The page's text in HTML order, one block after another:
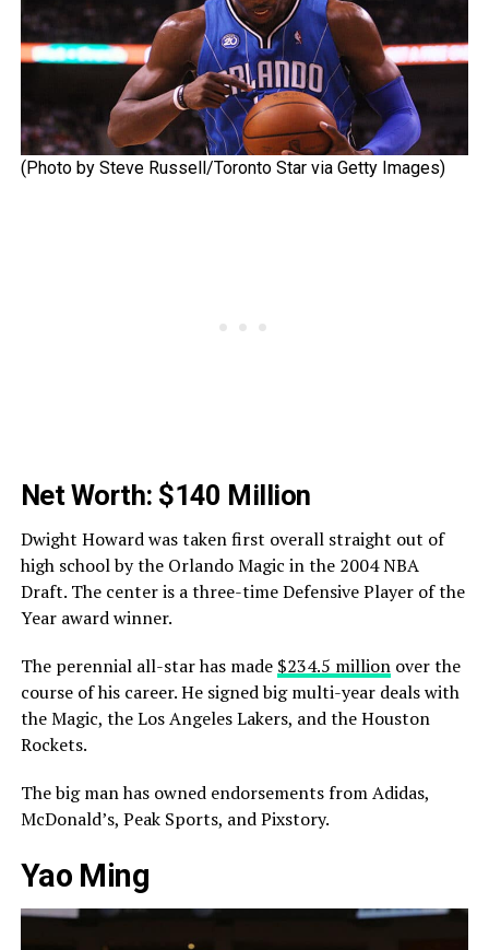
(Photo by Steve Russell/Toronto Star via Getty Images)
Net Worth: $140 Million
Dwight Howard was taken first overall straight out of
high school by the Orlando Magic in the 2004 NBA
Draft. The center is a three-time Defensive Player of the
Year award winner.
The perennial all-star has made $234.5 millionover the
course of his career. He signed big multi-year deals with
the Magic, the Los Angeles Lakers, and the Houston
Rockets.
The big man has owned endorsements from Adidas,
McDonald’s, Peak Sports, and Pixstory.
Yao Ming